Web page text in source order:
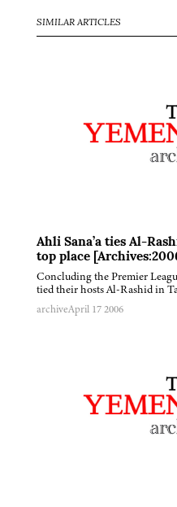
SIMILAR ARTICLES
Ahli Sana’a ties Al-
top place
Concluding the Premier
tied their hosts Al-Rashid in
archiveApril 17 2006